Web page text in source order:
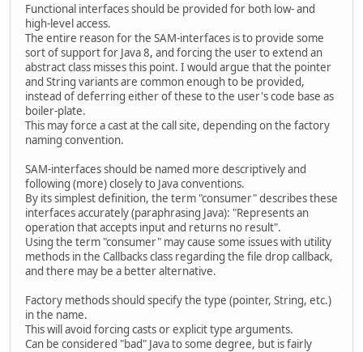
Functional interfaces should be provided for both low- and
high-level access.
The entire reason for the SAM-interfaces is to provide some
sort of support for Java 8, and forcing the user to extend an
abstract class misses this point. I would argue that the pointer
and String variants are common enough to be provided,
instead of deferring either of these to the user's code base as
boiler-plate.
This may force a cast at the call site, depending on the factory
naming convention.
SAM-interfaces should be named more descriptively and
following (more) closely to Java conventions.
By its simplest definition, the term "consumer" describes these
interfaces accurately (paraphrasing Java): "Represents an
operation that accepts input and returns no result".
Using the term "consumer" may cause some issues with utility
methods in the Callbacks class regarding the file drop callback,
and there may be a better alternative.
Factory methods should specify the type (pointer, String, etc.)
in the name.
This will avoid forcing casts or explicit type arguments.
Can be considered "bad" Java to some degree, but is fairly